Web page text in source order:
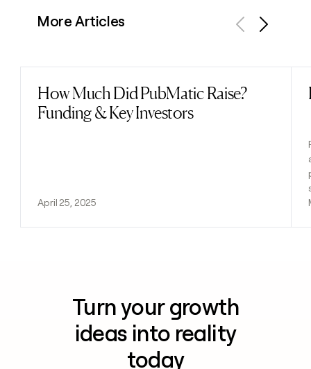
More Articles
How Much Did PubMatic Raise?
Funding & Key Investors
April 25, 2025
Read post
Turn your growth
ideas into reality
today